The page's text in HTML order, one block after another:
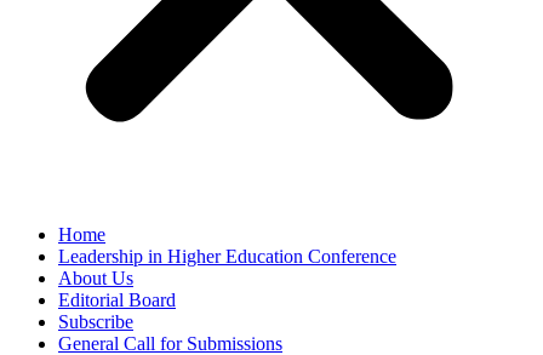
Home
Leadership in Higher Education Conference
About Us
Editorial Board
Subscribe
General Call for Submissions